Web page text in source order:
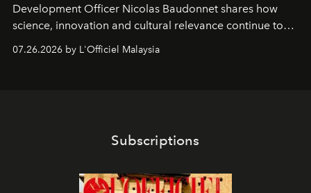
Development Officer Nicolas Baudonnet shares how
science, innovation and cultural relevance continue to
shape one of the brand's most iconic skincare
07.26.2026 by L'Officiel Malaysia
Subscriptions